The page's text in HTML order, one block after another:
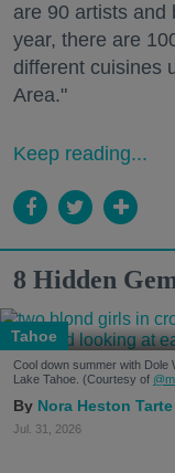
are 90 artists and
year, there are
different cuisines
Area."
Keep reading...
8 Hidden
Tahoe
Cool down summer with Dole
Lake Tahoe. (Courtesy of
Nora Heston Tarte
Jul. 31, 2026